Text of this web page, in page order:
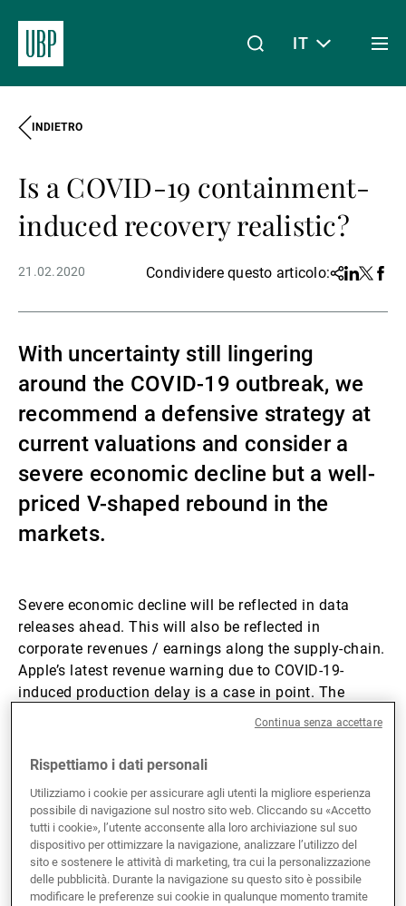
Asset Management
Gestori patrimoniali indipendenti
Novità e approfondimenti
IT
INDIETRO
Is a COVID-19 containment-
induced recovery realistic?
21.02.2020 Condividere questo articolo:Share
Linkedin
Twitter
With uncertainty still lingering
around the COVID-19 outbreak, we
recommend a defensive strategy at
current valuations and consider a
severe economic decline but a well-
priced V-shaped rebound in the
markets.
Severe economic decline will be reflected in data
releases ahead. This will also be reflected in
corporate revenues / earnings along the supply-chain.
Apple’s latest revenue warning due to COVID-19-
induced production delay is a case in point. The
macro environment is overall less supportive than
consumption is down 50-60% on the year, while
We prefer thematic or single stock ideas – laggards
with good fundamentals to capture policy stimulus
(real estate, financials, materials) and virus-induced
long-term growth sectors (healthcare, online
Rispettiamo i dati personali
Utilizziamo i cookie per assicurare agli utenti la migliore esperienza
possibile di navigazione sul nostro sito web. Cliccando su «Accetto
tutti i cookie», l’utente acconsente alla loro archiviazione sul suo
dispositivo per ottimizzare la navigazione, analizzare l’utilizzo del
sito e sostenere le attività di marketing, tra cui la personalizzazione
delle pubblicità. Durante la navigazione su questo sito è possibile
modificare le preferenze sui cookie in qualunque momento tramite
Continua senza accettare